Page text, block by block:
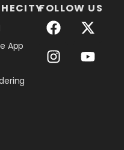
App
FOLLOW US